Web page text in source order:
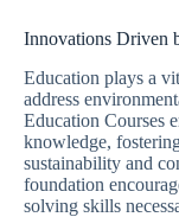
Innovations Driven
Education plays a
address
Education Courses
knowledge,
sustainability and
foundation
solving skills